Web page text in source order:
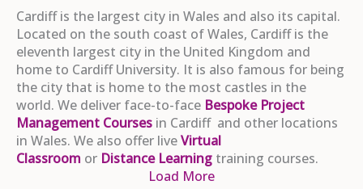
Cardiff is the largest city in Wales and also its capital.
Located on the south coast of Wales, Cardiff is the
eleventh largest city in the United Kingdom and
home to Cardiff University. It is also famous for being
the city that is home to the most castles in the
world. We deliver face-to-face Bespoke Project
Management Courses in Cardiff and other locations
in Wales. We also offer liveVirtual
Classroom or Distance Learning training courses.
Load More